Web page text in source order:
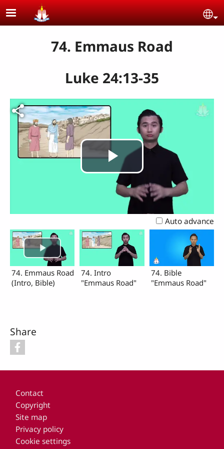
Skip to main content
74. Emmaus Road
Luke 24:13-35
Play
Video
Auto advance
74. Emmaus Road
(Intro, Bible)
74. Intro
"Emmaus Road"
74. Bible
"Emmaus Road"
Share
Contact
Copyright
Site map
Privacy policy
Cookie settings